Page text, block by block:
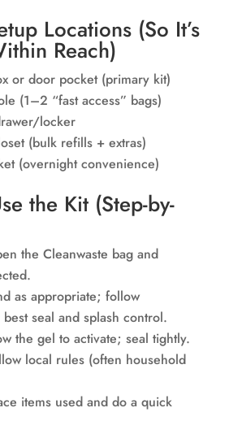
Locations (So It’s
Reach)
or door pocket (primary kit)
(1–2 “fast access” bags)
locker
(bulk refills + extras)
(overnight convenience)
the Kit (Step-by-
the Cleanwaste bag and
as appropriate; follow
seal and splash control.
the gel to activate; seal tightly.
local rules (often household
items used and do a quick